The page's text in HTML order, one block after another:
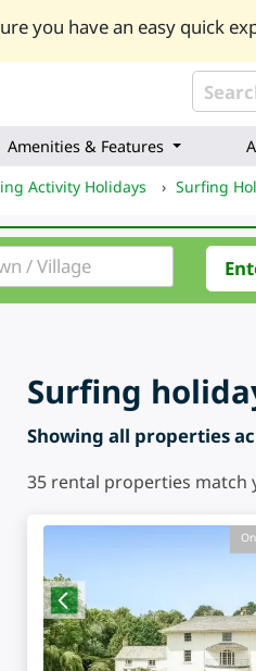
you have an easy quick
Amenities & Features
Activity Holidays › Surfing
Surfing
Showing all properties
35 rental properties match